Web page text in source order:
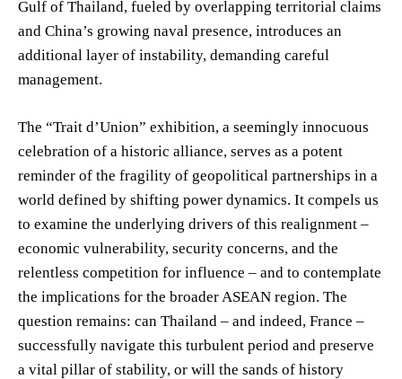
Gulf of Thailand, fueled by overlapping territorial claims
and China’s growing naval presence, introduces an
additional layer of instability, demanding careful
management.
The “Trait d’Union” exhibition, a seemingly innocuous
celebration of a historic alliance, serves as a potent
reminder of the fragility of geopolitical partnerships in a
world defined by shifting power dynamics. It compels us
to examine the underlying drivers of this realignment –
economic vulnerability, security concerns, and the
relentless competition for influence – and to contemplate
the implications for the broader ASEAN region. The
question remains: can Thailand – and indeed, France –
successfully navigate this turbulent period and preserve
a vital pillar of stability, or will the sands of history